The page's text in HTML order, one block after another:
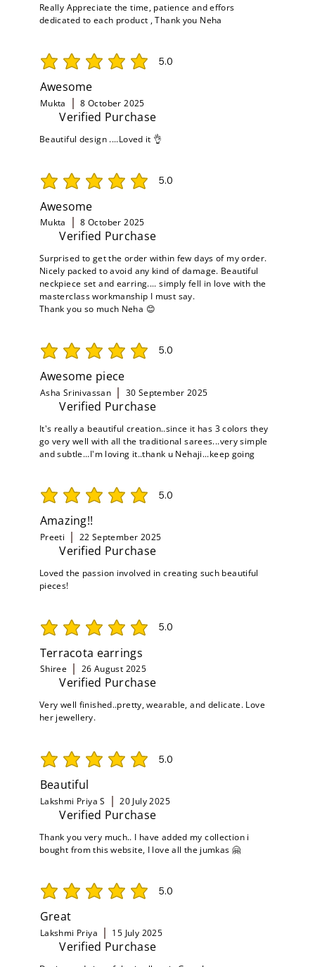
Really Appreciate the time, patience and effors
dedicated to each product , Thank you Neha
5.0
average rating is 5 out of 5
Awesome
Mukta 8 October 2025
Verified Purchase
Beautiful design ....Loved it 👌
5.0
average rating is 5 out of 5
Awesome
Mukta 8 October 2025
Verified Purchase
Surprised to get the order within few days of my order.
Nicely packed to avoid any kind of damage. Beautiful
neckpiece set and earring.... simply fell in love with the
masterclass workmanship I must say.
Thank you so much Neha 😊
5.0
average rating is 5 out of 5
Awesome piece
Asha Srinivassan 30 September 2025
Verified Purchase
It's really a beautiful creation..since it has 3 colors they
go very well with all the traditional sarees...very simple
and subtle...I'm loving it..thank u Nehaji...keep going
5.0
average rating is 5 out of 5
Amazing!!
Preeti 22 September 2025
Verified Purchase
Loved the passion involved in creating such beautiful
pieces!
5.0
average rating is 5 out of 5
Terracota earrings
Shiree 26 August 2025
Verified Purchase
Very well finished..pretty, wearable, and delicate. Love
her jewellery.
5.0
average rating is 5 out of 5
Beautiful
Lakshmi Priya S 20 July 2025
Verified Purchase
Thank you very much.. I have added my collection i
bought from this website, I love all the jumkas 🤗
5.0
average rating is 5 out of 5
Great
Lakshmi Priya 15 July 2025
Verified Purchase